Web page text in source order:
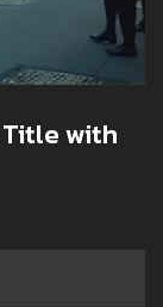
Title with